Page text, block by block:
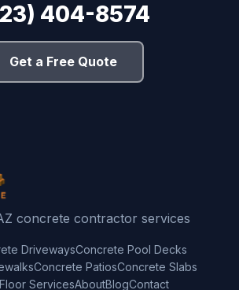
404-8574
Get a Free Quote
concrete contractor services
DrivewaysConcrete Pool Decks
Concrete PatiosConcrete Slabs
ServicesAboutBlogContact